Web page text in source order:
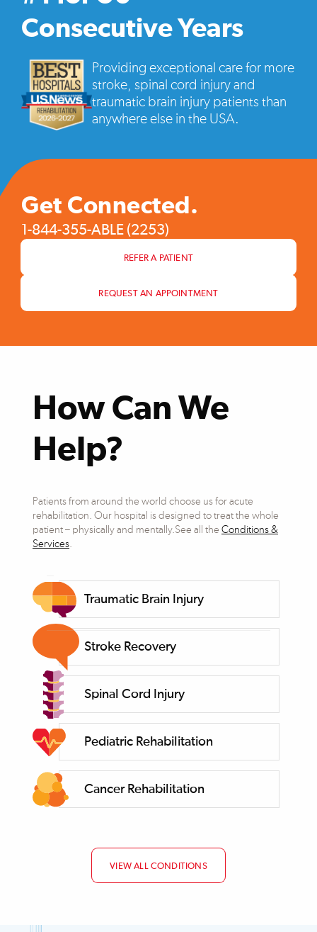
Consecutive Years
Providing exceptional care for more
stroke, spinal cord injury and
traumatic brain injury patients than
anywhere else in the USA.
Get Connected.
1-844-355-ABLE (2253)
REFER A PATIENT
REQUEST AN APPOINTMENT
How Can We
Help?
Patients from around the world choose us for acute
rehabilitation. Our hospital is designed to treat the whole
patient – physically and mentally.See all the Conditions &
Services.
Traumatic Brain Injury
Stroke Recovery
Spinal Cord Injury
Pediatric Rehabilitation
Cancer Rehabilitation
VIEW ALL CONDITIONS